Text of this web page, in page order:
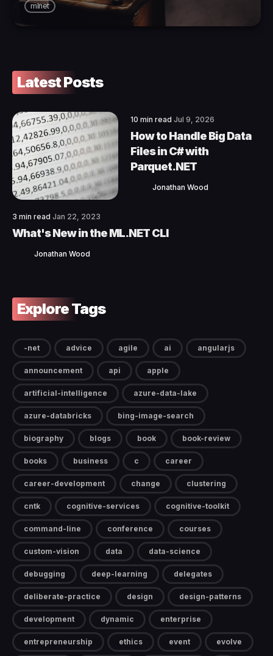
mlnet
Latest Posts
10 min read Jul 9, 2026
How to Handle Big Data
Files in C# with
Parquet.NET
Jonathan Wood
3 min read Jan 22, 2023
What's New in the ML.NET CLI
Jonathan Wood
Explore Tags
-net advice agile ai angularjs
announcement api apple
artificial-intelligence azure-data-lake
azure-databricks bing-image-search
biography blogs book book-review
books business c career
career-development change clustering
cntk cognitive-services cognitive-toolkit
command-line conference courses
custom-vision data data-science
debugging deep-learning delegates
deliberate-practice design design-patterns
development dynamic enterprise
entrepreneurship ethics event evolve